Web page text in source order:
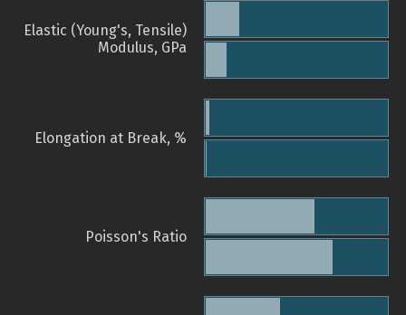
Elastic (Young's, Tensile)
Modulus, GPa
Elongation at Break, %
Poisson's Ratio